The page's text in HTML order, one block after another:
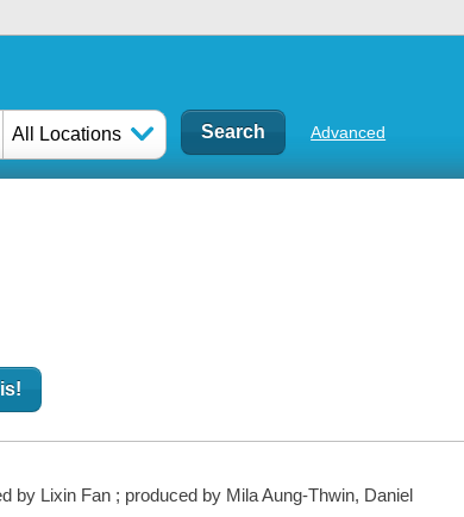
All Locations Advanced
by Lixin Fan ; produced by Mila Aung-Thwin, Daniel